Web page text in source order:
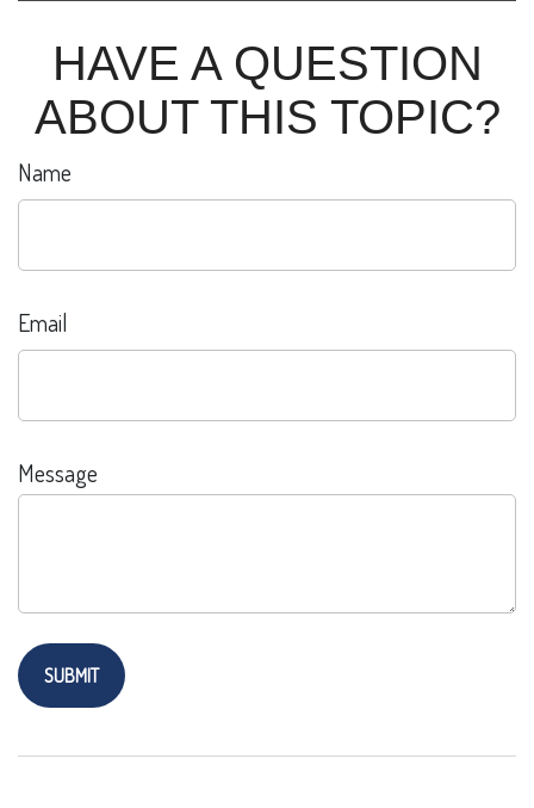
HAVE A QUESTION
ABOUT THIS TOPIC?
Name
Email
Message